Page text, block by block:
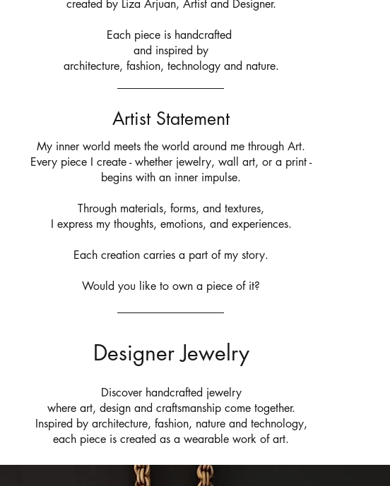
created by Liza Arjuan, Artist and Designer.
Each piece is handcrafted
and inspired by
architecture, fashion, technology and nature.
Artist Statement
My inner world meets the world around me through Art.
Every piece I create - whether jewelry, wall art, or a print -
begins with an inner impulse.
Through materials, forms, and textures,
I express my thoughts, emotions, and experiences.
Each creation carries a part of my story.
Would you like to own a piece of it?
Designer Jewelry
Discover handcrafted jewelry
where art, design and craftsmanship come together.
Inspired by architecture, fashion, nature and technology,
each piece is created as a wearable work of art.